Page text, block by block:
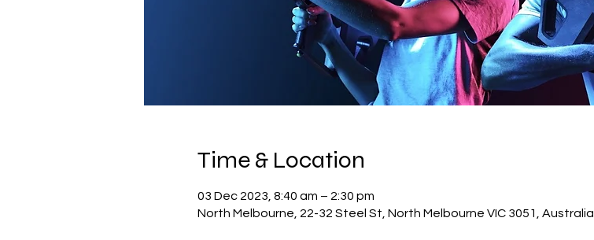
Time & Location
03 Dec 2023, 8:40 am – 2:30 pm
North Melbourne, 22-32 Steel St, North Melbourne VIC 3051, Australia